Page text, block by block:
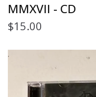
MMXVII - CD
$15.00